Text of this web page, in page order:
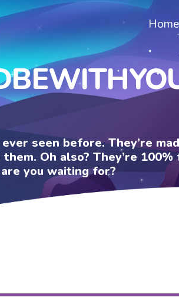
Home
seen before. They’re
Oh also? They’re
you waiting for?